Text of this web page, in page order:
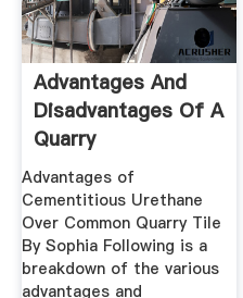
Advantages And
Disadvantages Of A
Quarry
Advantages of
Cementitious Urethane
Over Common Quarry Tile
By Sophia Following is a
breakdown of the various
advantages and